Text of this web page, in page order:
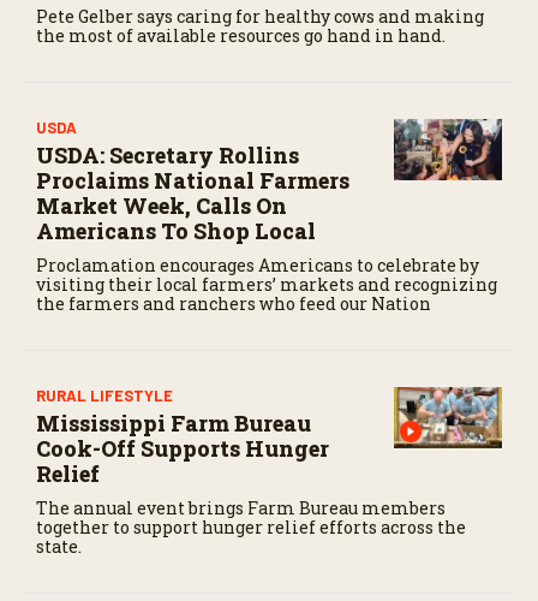
Pete Gelber says caring for healthy cows and making
the most of available resources go hand in hand.
USDA
USDA: Secretary Rollins
Proclaims National Farmers
Market Week, Calls On
Americans To Shop Local
Proclamation encourages Americans to celebrate by
visiting their local farmers’ markets and recognizing
the farmers and ranchers who feed our Nation
RURAL LIFESTYLE
Mississippi Farm Bureau
Cook-Off Supports Hunger
Relief
The annual event brings Farm Bureau members
together to support hunger relief efforts across the
state.